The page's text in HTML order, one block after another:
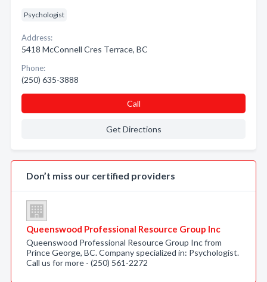
Psychologist
Address:
5418 McConnell Cres Terrace, BC
Phone:
(250) 635-3888
Call
Get Directions
Don’t miss our certified providers
Queenswood Professional Resource Group Inc
Queenswood Professional Resource Group Inc from
Prince George, BC. Company specialized in: Psychologist.
Call us for more - (250) 561-2272